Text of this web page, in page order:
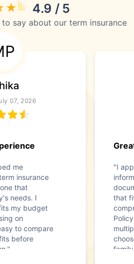
4.9 / 5
say about our term insurance
07, 2026
me
insurance
that
needs. I
my budget
on
to compare
before
"I
that